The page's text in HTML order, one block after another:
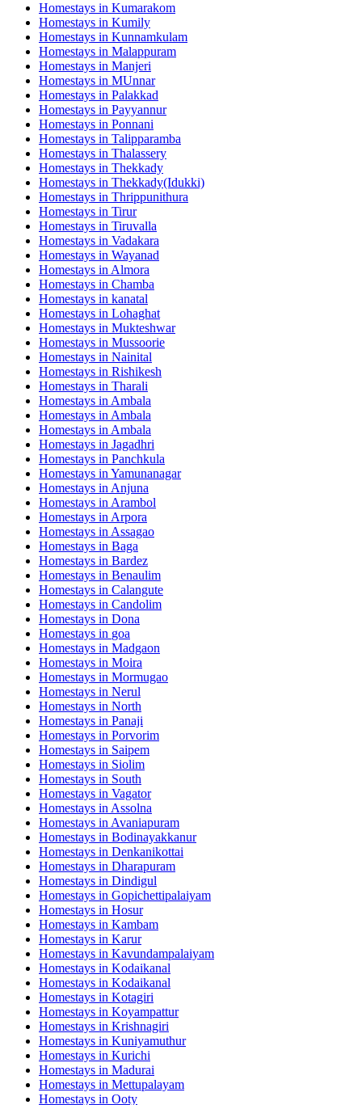
Homestays in Kumarakom
Homestays in Kumily
Homestays in Kunnamkulam
Homestays in Malappuram
Homestays in Manjeri
Homestays in MUnnar
Homestays in Palakkad
Homestays in Payyannur
Homestays in Ponnani
Homestays in Talipparamba
Homestays in Thalassery
Homestays in Thekkady
Homestays in Thekkady(Idukki)
Homestays in Thrippunithura
Homestays in Tirur
Homestays in Tiruvalla
Homestays in Vadakara
Homestays in Wayanad
Homestays in Almora
Homestays in Chamba
Homestays in kanatal
Homestays in Lohaghat
Homestays in Mukteshwar
Homestays in Mussoorie
Homestays in Nainital
Homestays in Rishikesh
Homestays in Tharali
Homestays in Ambala
Homestays in Ambala
Homestays in Ambala
Homestays in Jagadhri
Homestays in Panchkula
Homestays in Yamunanagar
Homestays in Anjuna
Homestays in Arambol
Homestays in Arpora
Homestays in Assagao
Homestays in Baga
Homestays in Bardez
Homestays in Benaulim
Homestays in Calangute
Homestays in Candolim
Homestays in Dona
Homestays in goa
Homestays in Madgaon
Homestays in Moira
Homestays in Mormugao
Homestays in Nerul
Homestays in North
Homestays in Panaji
Homestays in Porvorim
Homestays in Saipem
Homestays in Siolim
Homestays in South
Homestays in Vagator
Homestays in Assolna
Homestays in Avaniapuram
Homestays in Bodinayakkanur
Homestays in Denkanikottai
Homestays in Dharapuram
Homestays in Dindigul
Homestays in Gopichettipalaiyam
Homestays in Hosur
Homestays in Kambam
Homestays in Karur
Homestays in Kavundampalaiyam
Homestays in Kodaikanal
Homestays in Kodaikanal
Homestays in Kotagiri
Homestays in Koyampattur
Homestays in Krishnagiri
Homestays in Kuniyamuthur
Homestays in Kurichi
Homestays in Madurai
Homestays in Mettupalayam
Homestays in Ooty